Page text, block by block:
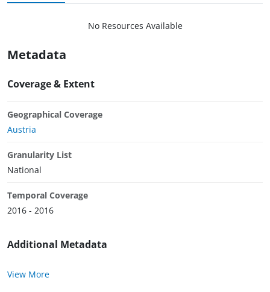
No Resources Available
Metadata
Coverage & Extent
Geographical Coverage
Austria
Granularity List
National
Temporal Coverage
2016 - 2016
Additional Metadata
View More